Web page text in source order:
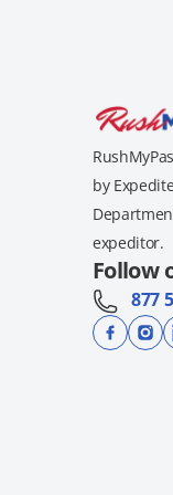
by
expeditor.
Follow
877